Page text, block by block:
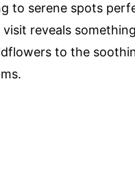
to serene spots
reveals
to the